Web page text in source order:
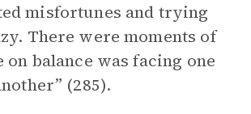
misfortunes and trying
There were moments of
balance was facing one
(285).